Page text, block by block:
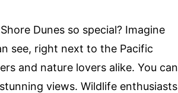
Dunes so special? Imagine
see, right next to the Pacific
and nature lovers alike. You can
views. Wildlife enthusiasts